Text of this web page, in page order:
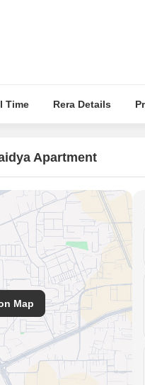
Time Rera Details
Apartment
Map